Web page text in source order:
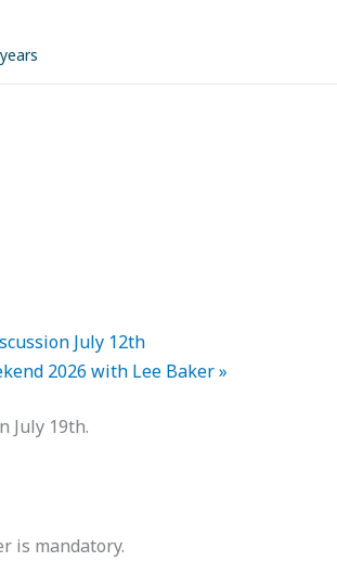
July 12th
2026 with Lee Baker»
July 19th.
is mandatory.